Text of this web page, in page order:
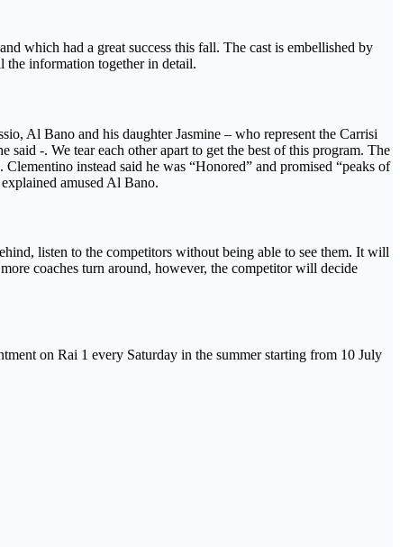
which had a great success this fall. The cast is embellished by
the information together in detail.
Al Bano and his daughter Jasmine – who represent the Carrisi
-. We tear each other apart to get the best of this program. The
instead said he was “Honored” and promised “peaks of
amused Al Bano.
listen to the competitors without being able to see them. It will
coaches turn around, however, the competitor will decide
on Rai 1 every Saturday in the summer starting from 10 July